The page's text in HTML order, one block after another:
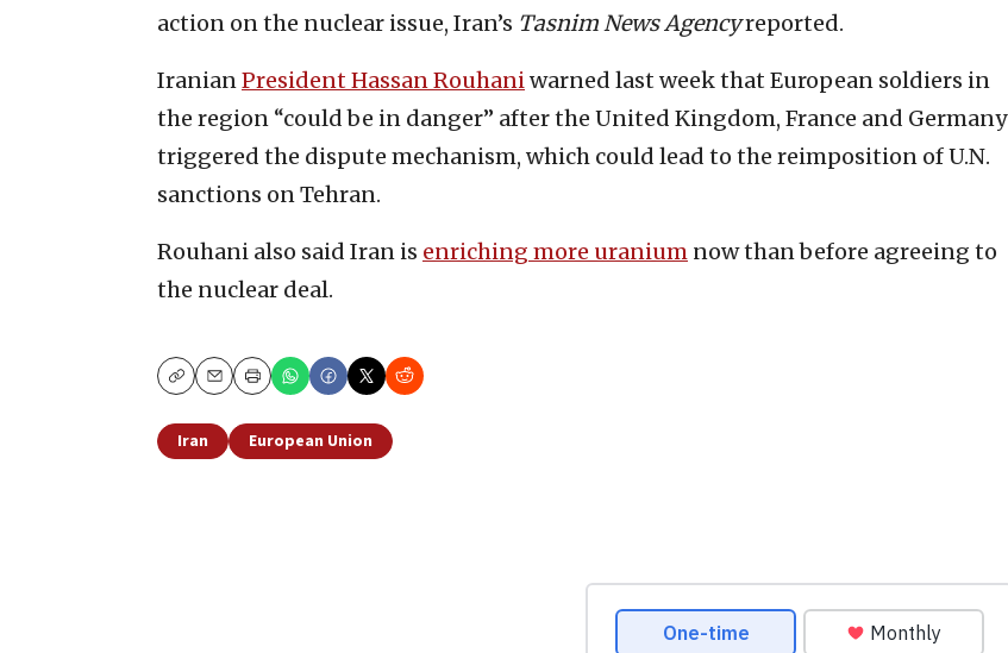
action on the nuclear issue, Iran’s Tasnim News Agencyreported.
IranianPresident Hassan Rouhaniwarned last week that European soldiers in
the region “could be in danger” after the United Kingdom, France and Germany
triggered the dispute mechanism, which could lead to the reimposition of U.N.
sanctions on Tehran.
Rouhani also said Iran is enriching more uranium now than before agreeing to
the nuclear deal.
CopyEmailPrint
Iran European Union